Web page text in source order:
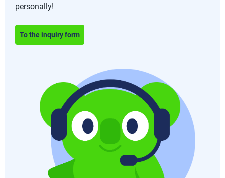
personally!
To the inquiry form